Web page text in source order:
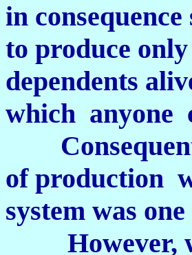
in
to produce
dependents
which anyone
of production
system was
However,